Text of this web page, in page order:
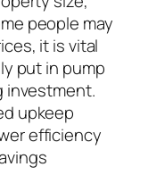
people may
it is vital
put in pump
investment.
upkeep
efficiency